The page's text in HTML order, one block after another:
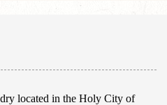
located in the Holy City of